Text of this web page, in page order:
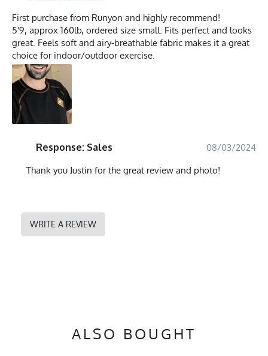
First purchase from Runyon and highly recommend!
5'9, approx 160lb, ordered size small. Fits perfect and looks
great. Feels soft and airy-breathable fabric makes it a great
choice for indoor/outdoor exercise.
Response: Sales
08/03/2024
Thank you Justin for the great review and photo!
WRITE A REVIEW
ALSO BOUGHT